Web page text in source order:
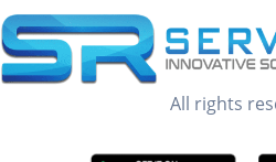
All rights